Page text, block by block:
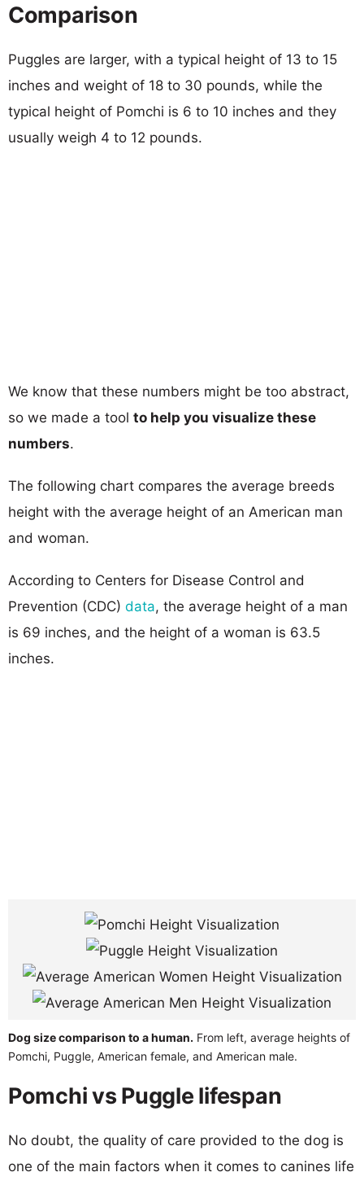
Comparison
Puggles are larger, with a typical height of 13 to 15
inches and weight of 18 to 30 pounds, while the
typical height of Pomchi is 6 to 10 inches and they
usually weigh 4 to 12 pounds.
We know that these numbers might be too abstract,
so we made a tool to help you visualize these
numbers.
The following chart compares the average breeds
height with the average height of an American man
and woman.
According to Centers for Disease Control and
Prevention (CDC) data, the average height of a man
is 69 inches, and the height of a woman is 63.5
inches.
Dog size comparison to a human. From left, average heights of
Pomchi, Puggle, American female, and American male.
Pomchi vs Puggle lifespan
No doubt, the quality of care provided to the dog is
one of the main factors when it comes to canines life